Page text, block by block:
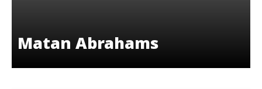
Matan Abrahams